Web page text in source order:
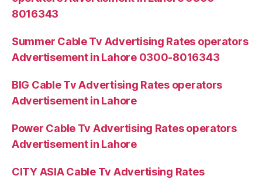
8016343
Summer Cable Tv Advertising Rates operators
Advertisement in Lahore 0300-8016343
BIG Cable Tv Advertising Rates operators
Advertisement in Lahore
Power Cable Tv Advertising Rates operators
Advertisement in Lahore
CITY ASIA Cable Tv Advertising Rates